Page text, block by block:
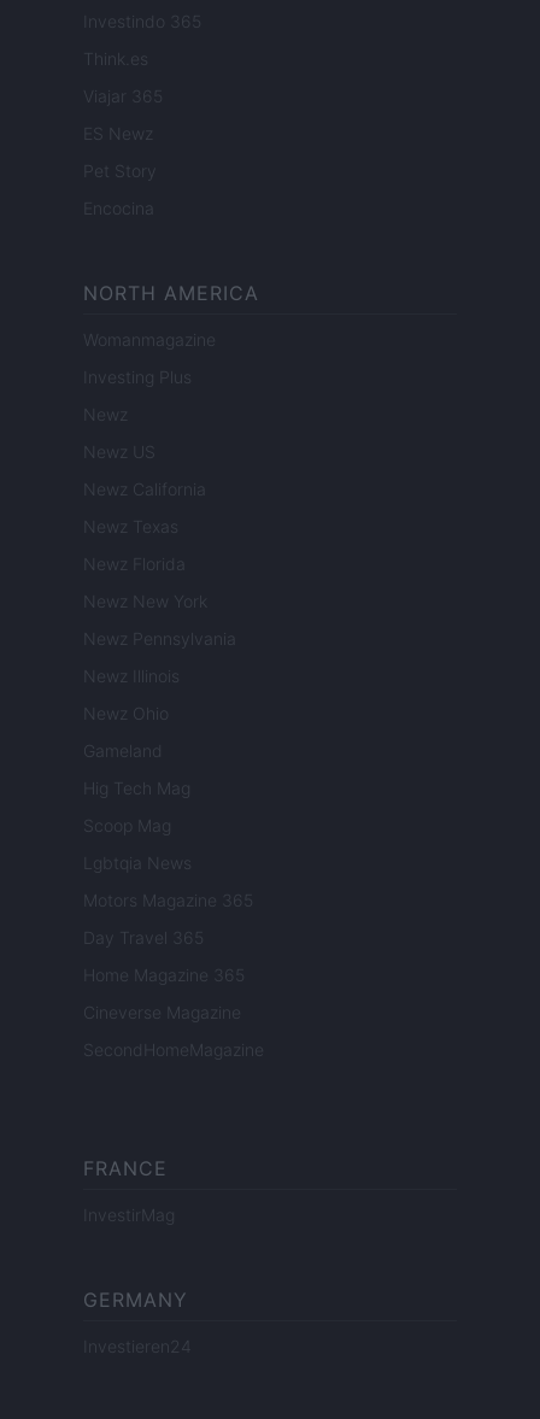
Investindo 365
Think.es
Viajar 365
ES Newz
Pet Story
Encocina
NORTH AMERICA
Womanmagazine
Investing Plus
Newz
Newz US
Newz California
Newz Texas
Newz Florida
Newz New York
Newz Pennsylvania
Newz Illinois
Newz Ohio
Gameland
Hig Tech Mag
Scoop Mag
Lgbtqia News
Motors Magazine 365
Day Travel 365
Home Magazine 365
Cineverse Magazine
SecondHomeMagazine
FRANCE
InvestirMag
GERMANY
Investieren24